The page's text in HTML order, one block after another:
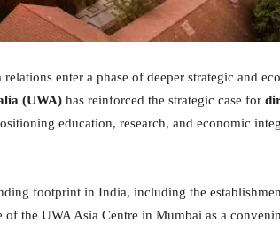
enter a phase of deeper strategic and
(UWA) has reinforced the strategic case for
education, research, and economic
footprint in India, including the
of the UWA Asia Centre in Mumbai as a